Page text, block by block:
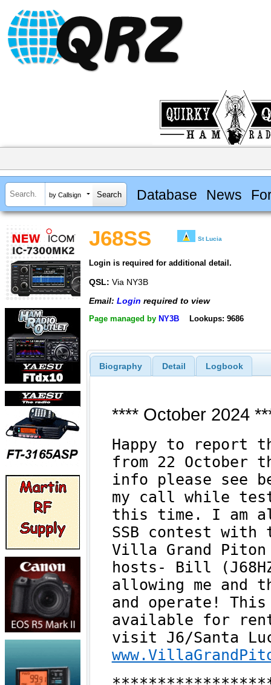
by Callsign Database News
J68SS St Lucia
Login is required for additional detail.
QSL: Via NY3B
Email: Login required to view
Page managed by NY3B Lookups: 9686
Biography Detail Logbook